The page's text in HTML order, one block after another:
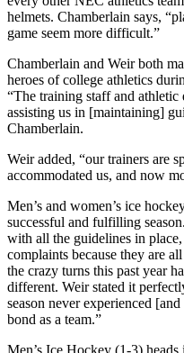
helmets. Chamberlain says,
game seem more difficult.”
Chamberlain and Weir both
heroes of college athletics
“The training staff and athletic
assisting us in [maintaining]
Chamberlain.
Weir added, “our trainers are
accommodated us, and now
Men’s and women’s ice
successful and fulfilling
with all the guidelines in place,
complaints because they are
the crazy turns this past year
different. Weir stated it
season never experienced
bond as a team.”
Men’s Ice Hockey (1-3)